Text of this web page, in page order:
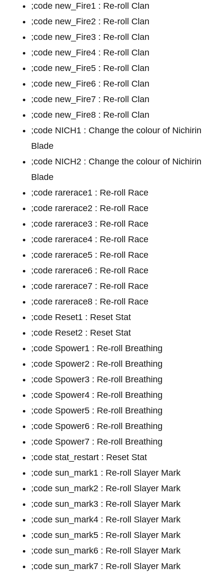
;code new_Fire1 : Re-roll Clan
;code new_Fire2 : Re-roll Clan
;code new_Fire3 : Re-roll Clan
;code new_Fire4 : Re-roll Clan
;code new_Fire5 : Re-roll Clan
;code new_Fire6 : Re-roll Clan
;code new_Fire7 : Re-roll Clan
;code new_Fire8 : Re-roll Clan
;code NICH1 : Change the colour of Nichirin
Blade
;code NICH2 : Change the colour of Nichirin
Blade
;code rarerace1 : Re-roll Race
;code rarerace2 : Re-roll Race
;code rarerace3 : Re-roll Race
;code rarerace4 : Re-roll Race
;code rarerace5 : Re-roll Race
;code rarerace6 : Re-roll Race
;code rarerace7 : Re-roll Race
;code rarerace8 : Re-roll Race
;code Reset1 : Reset Stat
;code Reset2 : Reset Stat
;code Spower1 : Re-roll Breathing
;code Spower2 : Re-roll Breathing
;code Spower3 : Re-roll Breathing
;code Spower4 : Re-roll Breathing
;code Spower5 : Re-roll Breathing
;code Spower6 : Re-roll Breathing
;code Spower7 : Re-roll Breathing
;code stat_restart : Reset Stat
;code sun_mark1 : Re-roll Slayer Mark
;code sun_mark2 : Re-roll Slayer Mark
;code sun_mark3 : Re-roll Slayer Mark
;code sun_mark4 : Re-roll Slayer Mark
;code sun_mark5 : Re-roll Slayer Mark
;code sun_mark6 : Re-roll Slayer Mark
;code sun_mark7 : Re-roll Slayer Mark